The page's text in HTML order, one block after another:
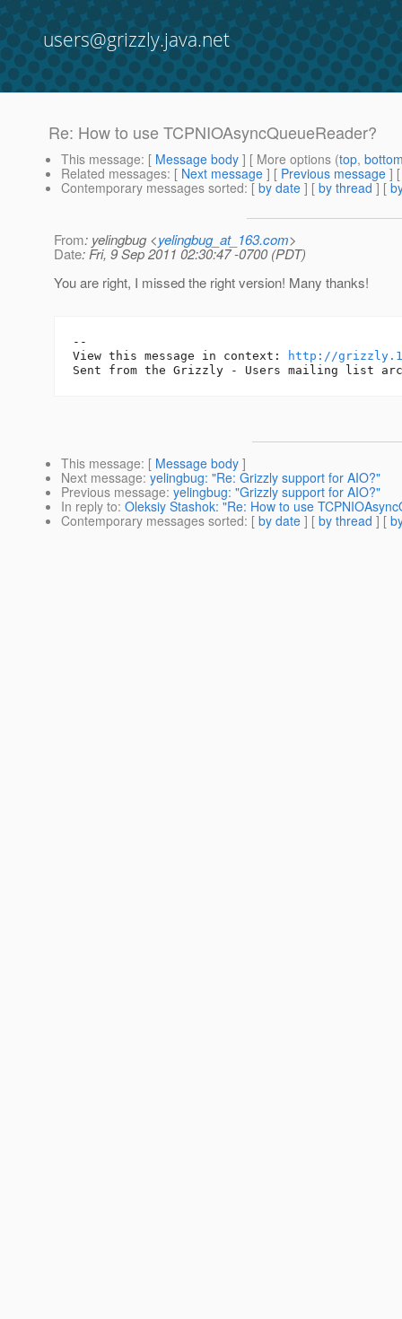
users@grizzly.java.net
Re: How to use TCPNIOAsyncQueueReader?
This message: [ Message body ] [ More options (top,
Related messages: [ Next message ] [ Previous message ]
Contemporary messages sorted: [ by date ] [ by thread ] [
From: yelingbug <yelingbug_at_163.com>
Date: Fri, 9 Sep 2011 02:30:47 -0700 (PDT)
You are right, I missed the right version! Many thanks!
--
View this message in context:
http://
This message: [ Message body ]
Next message: yelingbug: "Re: Grizzly support for AIO?"
Previous message: yelingbug: "Grizzly support for AIO?"
In reply to: Oleksiy Stashok: "Re: How to use
Contemporary messages sorted: [ by date ] [ by thread ] [